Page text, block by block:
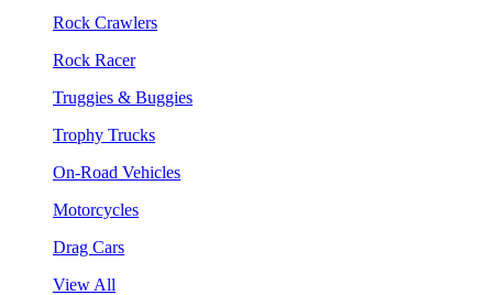
Rock Crawlers
Rock Racer
Truggies & Buggies
Trophy Trucks
On-Road Vehicles
Motorcycles
Drag Cars
View All